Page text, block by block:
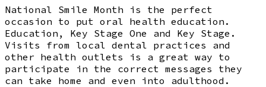
National Smile Month is the perfect
occasion to put oral health education.
Education, Key Stage One and Key Stage.
Visits from local dental practices and
other health outlets is a great way to
participate in the correct messages they
can take home and even into adulthood.